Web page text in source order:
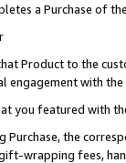
a Purchase of
Product to the
engagement with the
you featured with
Purchase, the
wrapping fees,